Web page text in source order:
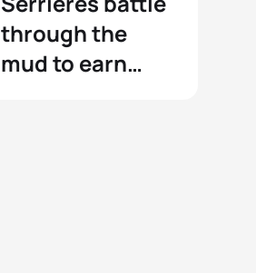
Champions
through the
mud to earn